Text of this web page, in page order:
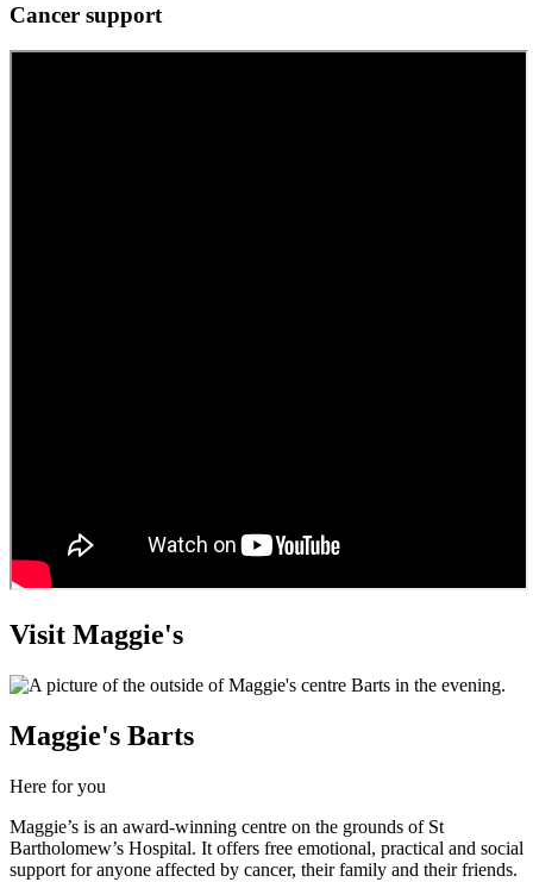
Cancer support
Visit Maggie's
Maggie's Barts
Here for you
Maggie’s is an award-winning centre on the grounds of St
Bartholomew’s Hospital. It offers free emotional, practical and social
support for anyone affected by cancer, their family and their friends.